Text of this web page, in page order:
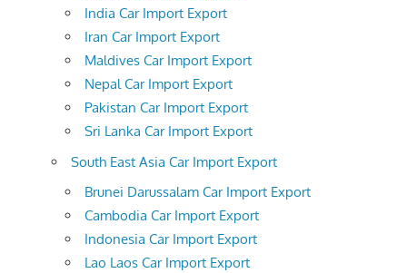
India Car Import Export
Iran Car Import Export
Maldives Car Import Export
Nepal Car Import Export
Pakistan Car Import Export
Sri Lanka Car Import Export
South East Asia Car Import Export
Brunei Darussalam Car Import Export
Cambodia Car Import Export
Indonesia Car Import Export
Lao Laos Car Import Export